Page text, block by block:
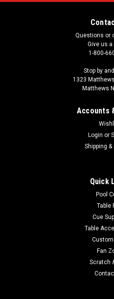
Questions or
Give us
1-800-
Stop by
1323
Matthews
Accounts
Login or
Shipping
Quick
Pool
Table
Cue
Table
Fan
Scratch